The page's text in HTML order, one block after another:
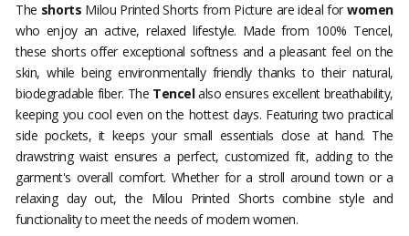
The shorts Milou Printed Shorts from Picture are ideal forwomen
who enjoy an active, relaxed lifestyle. Made from 100% Tencel,
these shorts offer exceptional softness and a pleasant feel on the
skin, while being environmentally friendly thanks to their natural,
biodegradable fiber. The Tencelalso ensures excellent breathability,
keeping you cool even on the hottest days. Featuring two practical
side pockets, it keeps your small essentials close at hand. The
drawstring waist ensures a perfect, customized fit, adding to the
garment's overall comfort. Whether for a stroll around town or a
relaxing day out, the Milou Printed Shorts combine style and
functionality to meet the needs of modern women.